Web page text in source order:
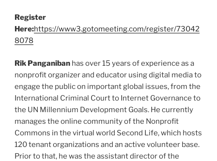
Register
Here:https://www3.gotomeeting.com/register/73042
8078
Rik Panganiban has over 15 years of experience as a
nonprofit organizer and educator using digital media to
engage the public on important global issues, from the
International Criminal Court to Internet Governance to
the UN Millennium Development Goals. He currently
manages the online community of the Nonprofit
Commons in the virtual world Second Life, which hosts
120 tenant organizations and an active volunteer base.
Prior to that, he was the assistant director of the